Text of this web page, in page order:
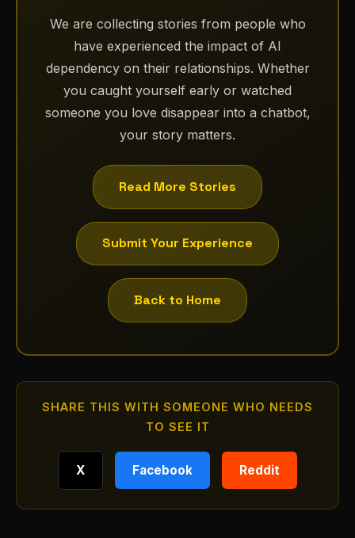
We are collecting stories from people who
have experienced the impact of AI
dependency on their relationships. Whether
you caught yourself early or watched
someone you love disappear into a chatbot,
your story matters.
Read More Stories
Submit Your Experience
Back to Home
SHARE THIS WITH SOMEONE WHO NEEDS
TO SEE IT
X Facebook Reddit